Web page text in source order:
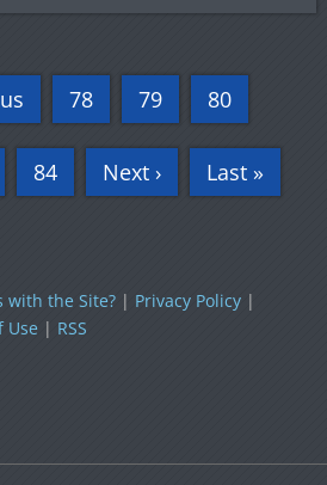
78 79 80
84 Next › Last »
with the Site?| Privacy Policy|
Use| RSS